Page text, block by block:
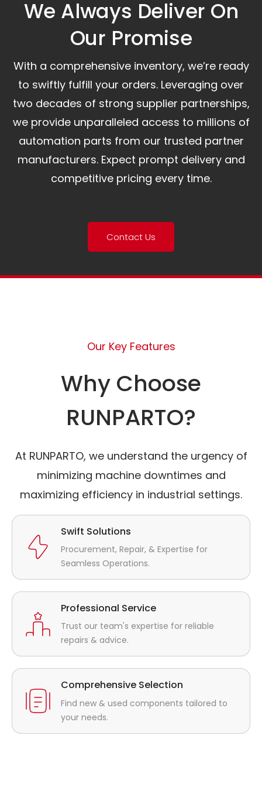
We Always Deliver On
Our Promise​
With a comprehensive inventory, we’re ready
to swiftly fulfill your orders. Leveraging over
two decades of strong supplier partnerships,
we provide unparalleled access to millions of
automation parts from our trusted partner
manufacturers. Expect prompt delivery and
competitive pricing every time.
Contact Us
Our Key Features
Why Choose
RUNPARTO?
At RUNPARTO, we understand the urgency of
minimizing machine downtimes and
maximizing efficiency in industrial settings.
Swift Solutions
Procurement, Repair, & Expertise for
Seamless Operations.
Professional Service
Trust our team's expertise for reliable
repairs & advice.
Comprehensive Selection
Find new & used components tailored to
your needs.